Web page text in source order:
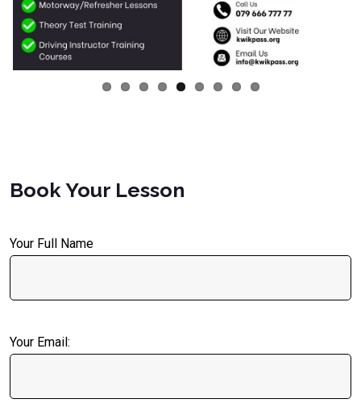
Book Your Lesson
Your Full Name
Your Email: